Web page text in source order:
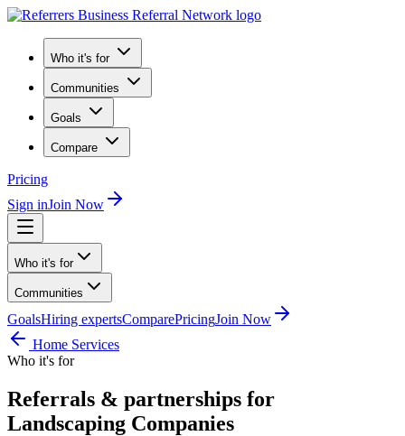
Who it's for
Communities
Goals
Compare
Pricing
Sign inJoin Now
Who it's for
Communities
GoalsHiring expertsComparePricingJoin Now
Home Services
Who it's for
Referrals & partnerships for
Landscaping Companies